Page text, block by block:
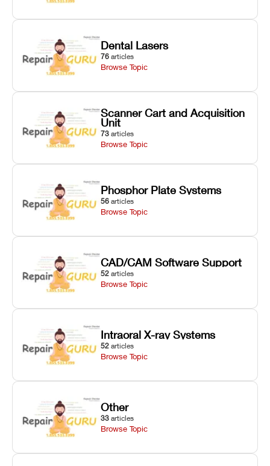
Dental Lasers
76 articles
Browse Topic
Scanner Cart and Acquisition
Unit
73 articles
Browse Topic
Phosphor Plate Systems
56 articles
Browse Topic
CAD/CAM Software Support
52 articles
Browse Topic
Intraoral X-ray Systems
52 articles
Browse Topic
Other
33 articles
Browse Topic